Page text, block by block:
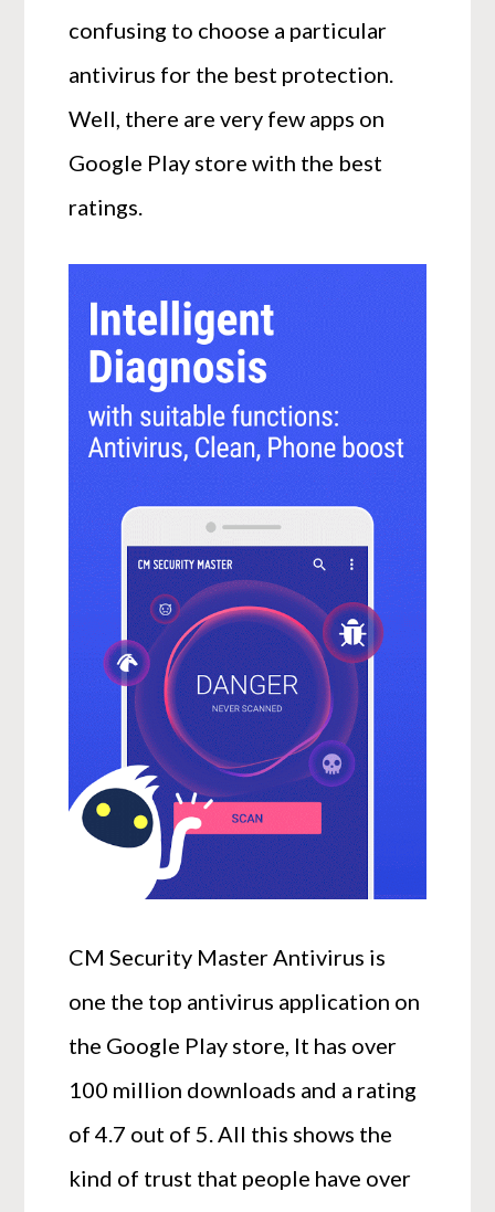
confusing to choose a particular
antivirus for the best protection.
Well, there are very few apps on
Google Play store with the best
ratings.
CM Security Master Antivirus is
one the top antivirus application on
the Google Play store, It has over
100 million downloads and a rating
of 4.7 out of 5. All this shows the
kind of trust that people have over